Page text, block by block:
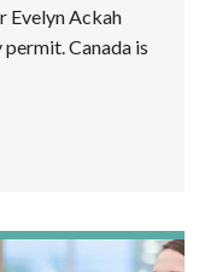
Evelyn Ackah
Canada is